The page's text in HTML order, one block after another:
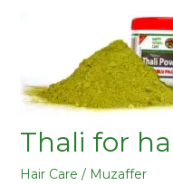
Thali for
Hair Care / Muzaffer